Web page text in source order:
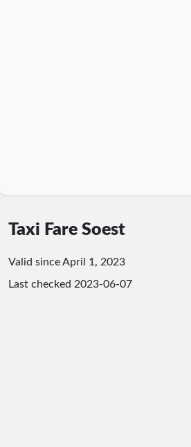
Taxi Fare Soest
Valid since April 1, 2023
Last checked 2023-06-07